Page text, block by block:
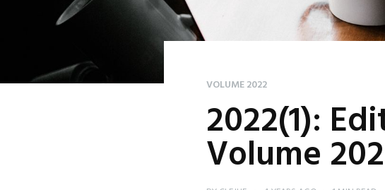
VOLUME 2022
2022(1):
Volume